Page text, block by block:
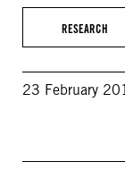
RESEARCH
23 February